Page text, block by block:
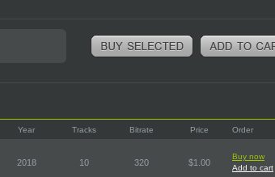
Year Tracks Bitrate Price Order
2018 10 320 $1.00
Buy now
Add to cart